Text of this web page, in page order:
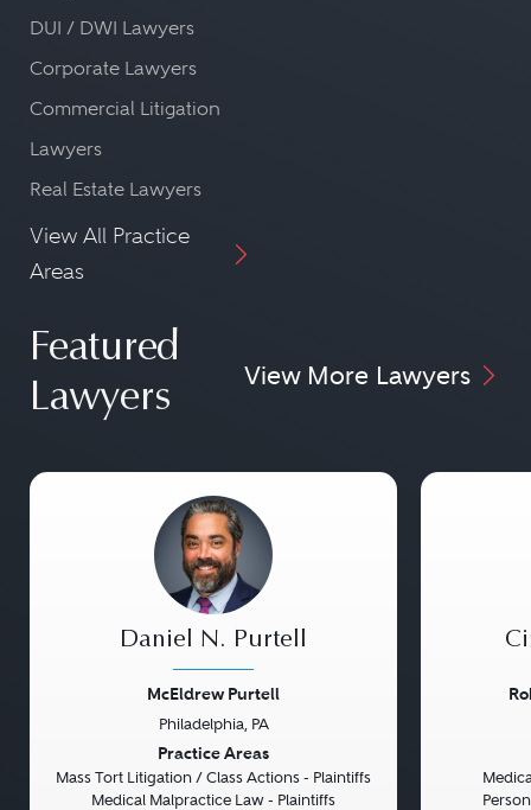
DUI / DWI Lawyers
Corporate Lawyers
Commercial Litigation
Lawyers
Real Estate Lawyers
View All Practice
Areas
Featured
Lawyers
View More Lawyers
Daniel N. Purtell
McEldrew Purtell
Philadelphia, PA
Practice Areas
Mass Tort Litigation / Class Actions - Plaintiffs
Medical Malpractice Law - Plaintiffs